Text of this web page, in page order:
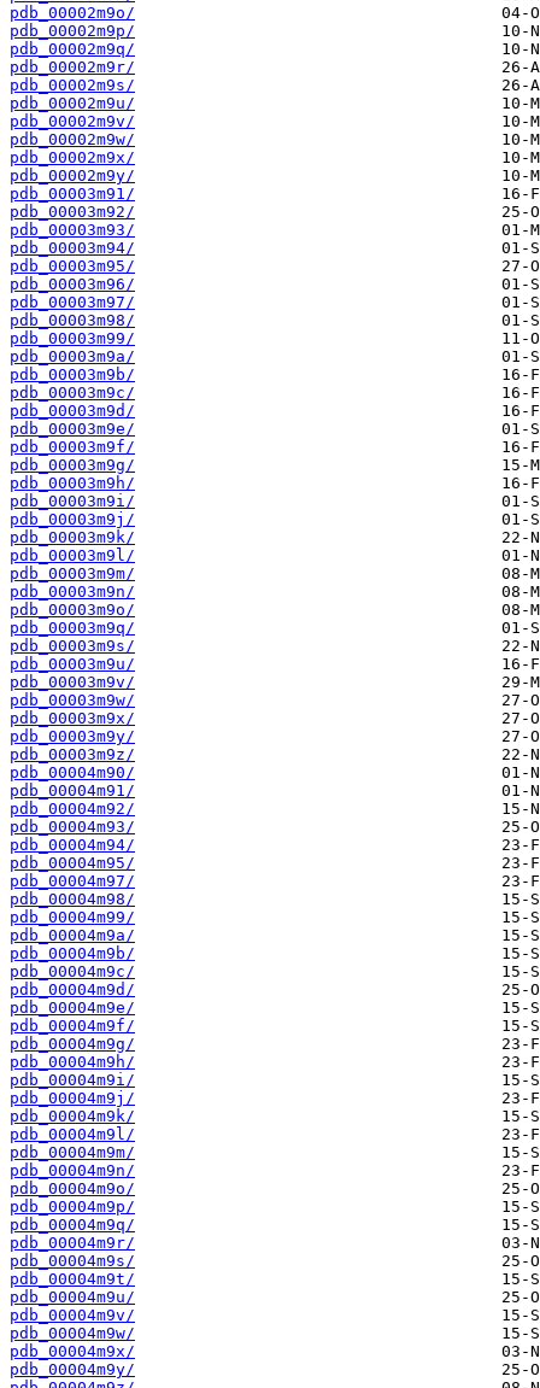
pdb_00002m9o/
pdb_00002m9p/
pdb_00002m9q/
pdb_00002m9r/
pdb_00002m9s/
pdb_00002m9u/
pdb_00002m9v/
pdb_00002m9w/
pdb_00002m9x/
pdb_00002m9y/
pdb_00003m91/
pdb_00003m92/
pdb_00003m93/
pdb_00003m94/
pdb_00003m95/
pdb_00003m96/
pdb_00003m97/
pdb_00003m98/
pdb_00003m99/
pdb_00003m9a/
pdb_00003m9b/
pdb_00003m9c/
pdb_00003m9d/
pdb_00003m9e/
pdb_00003m9f/
pdb_00003m9g/
pdb_00003m9h/
pdb_00003m9i/
pdb_00003m9j/
pdb_00003m9k/
pdb_00003m9l/
pdb_00003m9m/
pdb_00003m9n/
pdb_00003m9o/
pdb_00003m9q/
pdb_00003m9s/
pdb_00003m9u/
pdb_00003m9v/
pdb_00003m9w/
pdb_00003m9x/
pdb_00003m9y/
pdb_00003m9z/
pdb_00004m90/
pdb_00004m91/
pdb_00004m92/
pdb_00004m93/
pdb_00004m94/
pdb_00004m95/
pdb_00004m97/
pdb_00004m98/
pdb_00004m99/
pdb_00004m9a/
pdb_00004m9b/
pdb_00004m9c/
pdb_00004m9d/
pdb_00004m9e/
pdb_00004m9f/
pdb_00004m9g/
pdb_00004m9h/
pdb_00004m9i/
pdb_00004m9j/
pdb_00004m9k/
pdb_00004m9l/
pdb_00004m9m/
pdb_00004m9n/
pdb_00004m9o/
pdb_00004m9p/
pdb_00004m9q/
pdb_00004m9r/
pdb_00004m9s/
pdb_00004m9t/
pdb_00004m9u/
pdb_00004m9v/
pdb_00004m9w/
pdb_00004m9x/
pdb_00004m9y/